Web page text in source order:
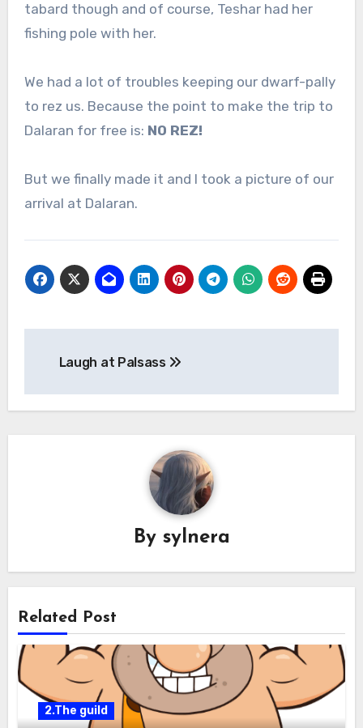
tabard though and of course, Teshar had her
fishing pole with her.
We had a lot of troubles keeping our dwarf-pally
to rez us. Because the point to make the trip to
Dalaran for free is: NO REZ!
But we finally made it and I took a picture of our
arrival at Dalaran.
navigation
Laugh at Palsass
By sylnera
Related Post
2.The guild